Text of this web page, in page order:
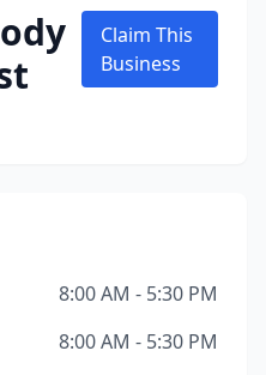
Claim This
Business
8:00 AM - 5:30 PM
8:00 AM - 5:30 PM